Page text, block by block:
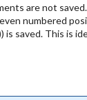
are not
numbered
is saved. This is